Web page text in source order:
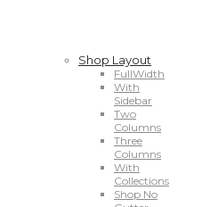
Shop Layout
FullWidth
With
Sidebar
Two
Columns
Three
Columns
With
Collections
Shop No